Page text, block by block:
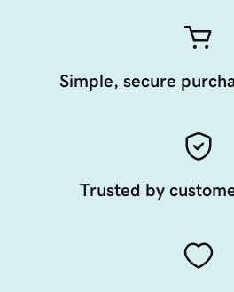
Simple, secure
Trusted by